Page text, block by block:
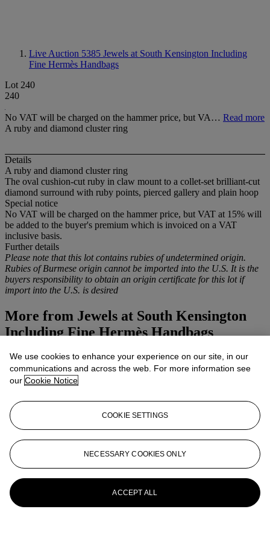
Live Auction 5385 Jewels at South Kensington Including
Fine Hermès Handbags
Lot 240
240
No VAT will be charged on the hammer price, but VA… Read more
A ruby and diamond cluster ring
Details
A ruby and diamond cluster ring
The oval cushion-cut ruby in claw mount to a collet-set brilliant-cut
diamond surround with ruby points, pierced gallery and plain hoop
Special notice
No VAT will be charged on the hammer price, but VAT at 15% will
be added to the buyer's premium which is invoiced on a VAT
inclusive basis.
Further details
Please note that this lot contains rubies of undetermined origin.
Rubies of Burmese origin cannot be imported into the U.S. It is the
buyers responsibility to obtain an origin certificate for this lot if
import into the U.S. is desired
More from Jewels at South Kensington
Including Fine Hermès Handbags
View All
View All
We use cookies to enhance your experience on our site, in our
communications and across the web. For more information see
our Cookie Notice
COOKIE SETTINGS
NECESSARY COOKIES ONLY
ACCEPT ALL